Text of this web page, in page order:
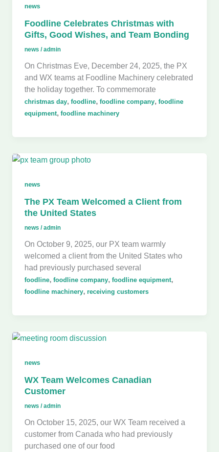
news
Foodline Celebrates Christmas with
Gifts, Good Wishes, and Team Bonding
news /admin
On Christmas Eve, December 24, 2025, the PX
and WX teams at Foodline Machinery celebrated
the holiday together. To commemorate
christmas day, foodline, foodline company, foodline
equipment, foodline machinery
news
The PX Team Welcomed a Client from
the United States
news /admin
On October 9, 2025, our PX team warmly
welcomed a client from the United States who
had previously purchased several
foodline, foodline company, foodline equipment,
foodline machinery, receiving customers
news
WX Team Welcomes Canadian
Customer
news /admin
On October 15, 2025, our WX Team received a
customer from Canada who had previously
purchased one of our food